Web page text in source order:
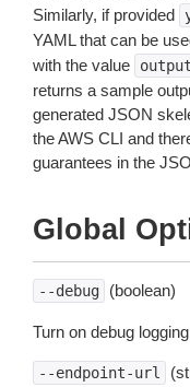
Similarly, if provided
YAML that can be
with the value
output
returns a sample
generated JSON
the AWS CLI and
guarantees in the
Global
--debug (boolean)
Turn on debug
--endpoint-url